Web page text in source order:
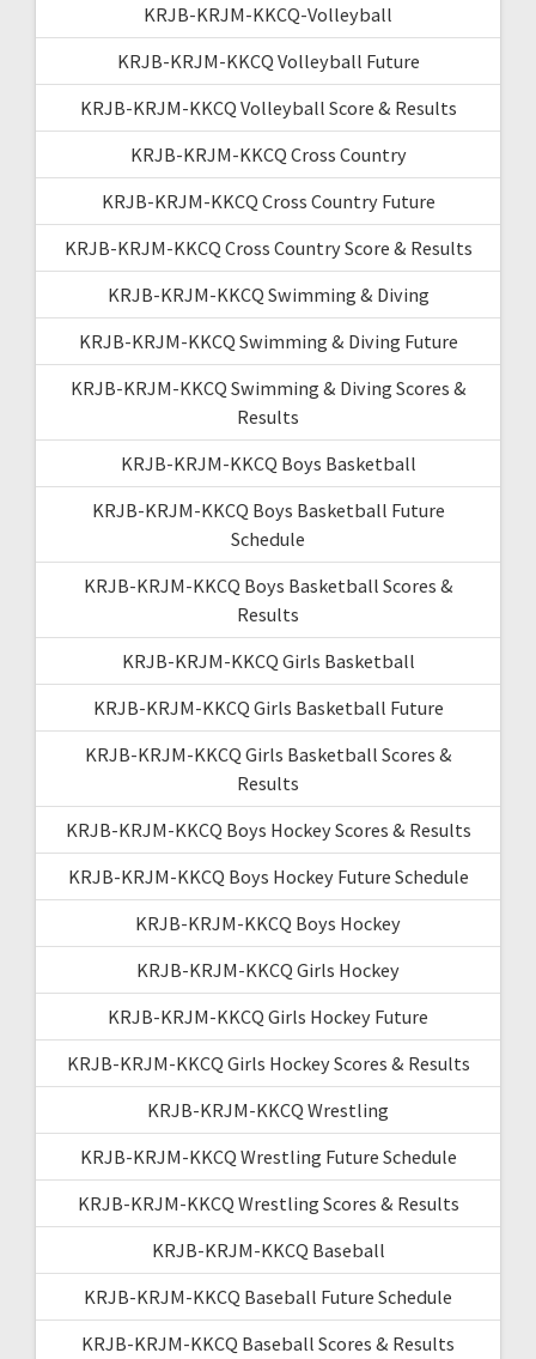
KRJB-KRJM-KKCQ-Volleyball
KRJB-KRJM-KKCQ Volleyball Future
KRJB-KRJM-KKCQ Volleyball Score & Results
KRJB-KRJM-KKCQ Cross Country
KRJB-KRJM-KKCQ Cross Country Future
KRJB-KRJM-KKCQ Cross Country Score & Results
KRJB-KRJM-KKCQ Swimming & Diving
KRJB-KRJM-KKCQ Swimming & Diving Future
KRJB-KRJM-KKCQ Swimming & Diving Scores &
Results
KRJB-KRJM-KKCQ Boys Basketball
KRJB-KRJM-KKCQ Boys Basketball Future
Schedule
KRJB-KRJM-KKCQ Boys Basketball Scores &
Results
KRJB-KRJM-KKCQ Girls Basketball
KRJB-KRJM-KKCQ Girls Basketball Future
KRJB-KRJM-KKCQ Girls Basketball Scores &
Results
KRJB-KRJM-KKCQ Boys Hockey Scores & Results
KRJB-KRJM-KKCQ Boys Hockey Future Schedule
KRJB-KRJM-KKCQ Boys Hockey
KRJB-KRJM-KKCQ Girls Hockey
KRJB-KRJM-KKCQ Girls Hockey Future
KRJB-KRJM-KKCQ Girls Hockey Scores & Results
KRJB-KRJM-KKCQ Wrestling
KRJB-KRJM-KKCQ Wrestling Future Schedule
KRJB-KRJM-KKCQ Wrestling Scores & Results
KRJB-KRJM-KKCQ Baseball
KRJB-KRJM-KKCQ Baseball Future Schedule
KRJB-KRJM-KKCQ Baseball Scores & Results